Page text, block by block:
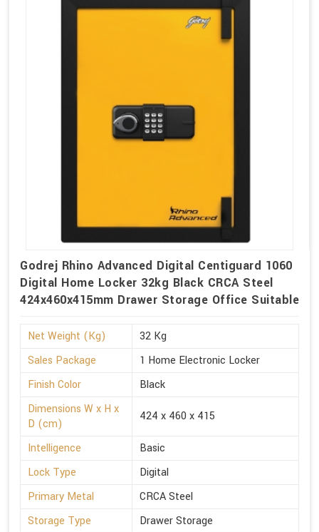
Godrej Rhino Advanced Digital Centiguard 1060
Digital Home Locker 32kg Black CRCA Steel
424x460x415mm Drawer Storage Office Suitable
Net Weight (Kg)
32 Kg
Sales Package
1 Home Electronic Locker
Finish Color
Black
Dimensions W x H x
D (cm)
424 x 460 x 415
Intelligence
Basic
Lock Type
Digital
Primary Metal
CRCA Steel
Storage Type
Drawer Storage